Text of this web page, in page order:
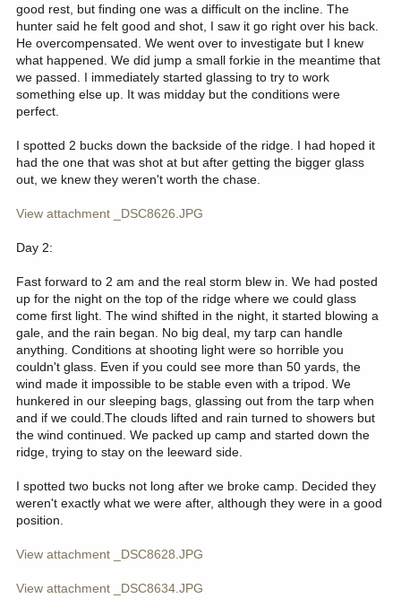
good rest, but finding one was a difficult on the incline. The
hunter said he felt good and shot, I saw it go right over his back.
He overcompensated. We went over to investigate but I knew
what happened. We did jump a small forkie in the meantime that
we passed. I immediately started glassing to try to work
something else up. It was midday but the conditions were
perfect.
I spotted 2 bucks down the backside of the ridge. I had hoped it
had the one that was shot at but after getting the bigger glass
out, we knew they weren't worth the chase.
View attachment _DSC8626.JPG
Day 2:
Fast forward to 2 am and the real storm blew in. We had posted
up for the night on the top of the ridge where we could glass
come first light. The wind shifted in the night, it started blowing a
gale, and the rain began. No big deal, my tarp can handle
anything. Conditions at shooting light were so horrible you
couldn't glass. Even if you could see more than 50 yards, the
wind made it impossible to be stable even with a tripod. We
hunkered in our sleeping bags, glassing out from the tarp when
and if we could.The clouds lifted and rain turned to showers but
the wind continued. We packed up camp and started down the
ridge, trying to stay on the leeward side.
I spotted two bucks not long after we broke camp. Decided they
weren't exactly what we were after, although they were in a good
position.
View attachment _DSC8628.JPG
View attachment _DSC8634.JPG